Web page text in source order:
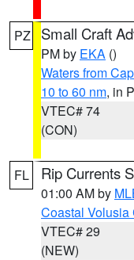
PZ Small Craft
PM by EKA ()
Waters from
10 to 60 nm, in
VTEC# 74
(CON)
FL Rip Currents
01:00 AM by
Coastal Volusia
VTEC# 29
(NEW)